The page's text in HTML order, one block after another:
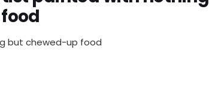
but chewed-up food